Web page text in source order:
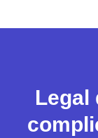
Legal